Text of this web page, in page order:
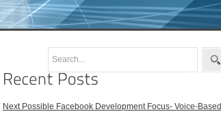
Next Possible Facebook Development Focus- Voice-Based